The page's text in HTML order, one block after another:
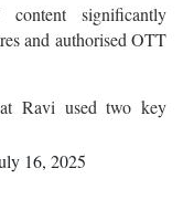
significantly
and authorised OTT
Ravi used two key
16, 2025